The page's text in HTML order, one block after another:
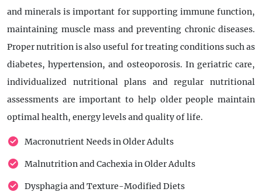
and minerals is important for supporting immune function,
maintaining muscle mass and preventing chronic diseases.
Proper nutrition is also useful for treating conditions such as
diabetes, hypertension, and osteoporosis. In geriatric care,
individualized nutritional plans and regular nutritional
assessments are important to help older people maintain
optimal health, energy levels and quality of life.
Macronutrient Needs in Older Adults
Malnutrition and Cachexia in Older Adults
Dysphagia and Texture-Modified Diets